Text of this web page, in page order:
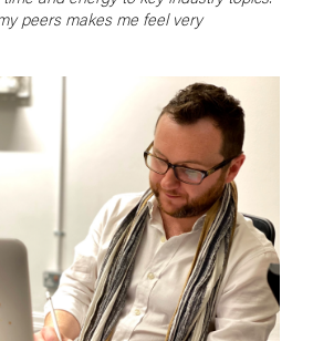
peers makes me feel very